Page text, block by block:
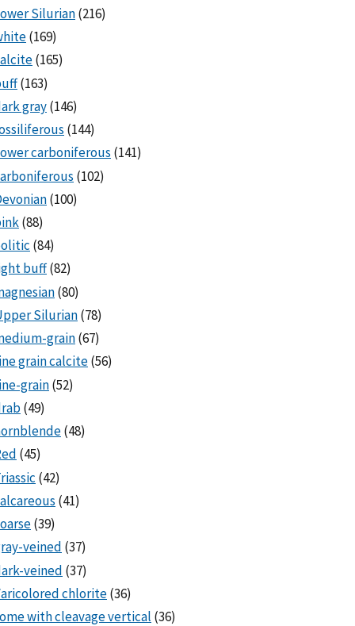
Silurian(216)
(169)
(165)
(163)
gray(146)
(144)
carboniferous (141)
(102)
(100)
(88)
(84)
buff(82)
(80)
Silurian(78)
grain(67)
grain calcite(56)
grain(52)
(49)
(48)
(45)
(42)
(41)
(39)
veined (37)
veined (37)
chlorite(36)
with cleavage vertical (36)